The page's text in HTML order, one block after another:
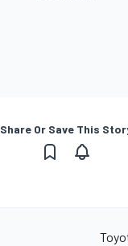
Share Or Save This